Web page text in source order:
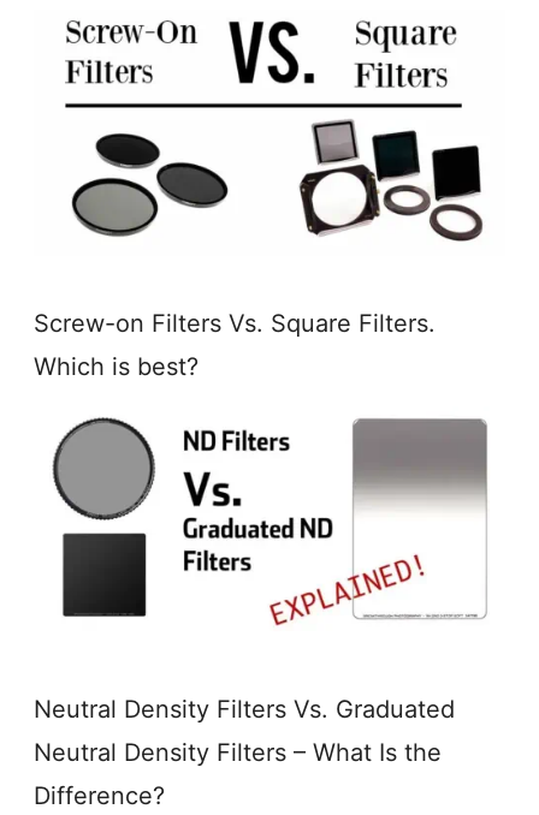
Screw-on Filters Vs. Square Filters.
Which is best?
Neutral Density Filters Vs. Graduated
Neutral Density Filters – What Is the
Difference?